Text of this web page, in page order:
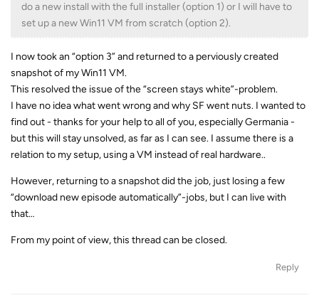
do a new install with the full installer (option 1) or I will have to
set up a new Win11 VM from scratch (option 2).
I now took an “option 3” and returned to a perviously created
snapshot of my Win11 VM.
This resolved the issue of the “screen stays white”-problem.
I have no idea what went wrong and why SF went nuts. I wanted to
find out - thanks for your help to all of you, especially Germania -
but this will stay unsolved, as far as I can see. I assume there is a
relation to my setup, using a VM instead of real hardware..
However, returning to a snapshot did the job, just losing a few
“download new episode automatically”-jobs, but I can live with
that…
From my point of view, this thread can be closed.
Reply